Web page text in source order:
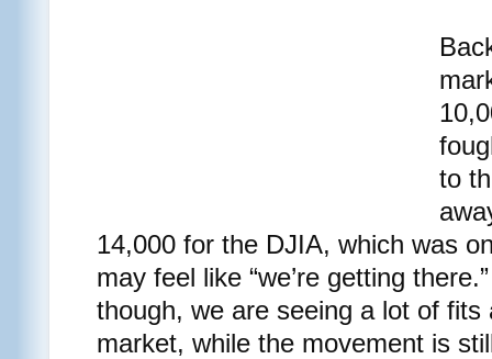
to
14,000 for the DJIA, which was
may feel like “we’re getting
though, we are seeing a lot of
market, while the movement is